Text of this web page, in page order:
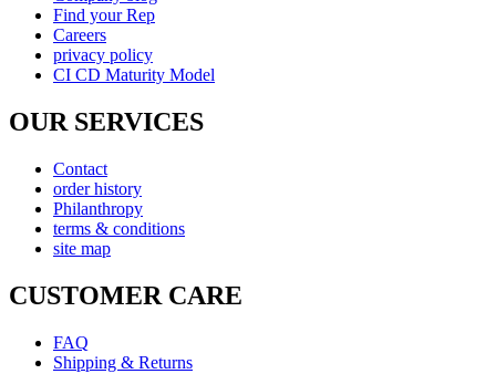
Find your Rep
Careers
privacy policy
CI CD Maturity Model
OUR SERVICES
Contact
order history
Philanthropy
terms & conditions
site map
CUSTOMER CARE
FAQ
Shipping & Returns